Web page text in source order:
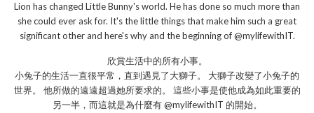
Lion has changed Little Bunny's world. He has done so much more than
she could ever ask for. It's the little things that make him such a great
significant other and here's why and the beginning of @mylifewithIT.
欣賞生活中的所有小事。
小兔子的生活一直很平常，直到遇見了大獅子。 大獅子改變了小兔子的
世界。 他所做的遠遠超過她所要求的。 這些小事是使他成為如此重要的
另一半，而這就是為什麼有 @mylifewithIT 的開始。